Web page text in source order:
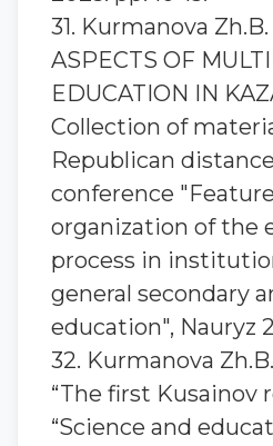
31. Kurmanova
ASPECTS OF
EDUCATION IN
Collection of
Republican
conference
organization of the
process in
general secondary
education", Nauryz
32. Kurmanova
“The first Kusainov
“Science and